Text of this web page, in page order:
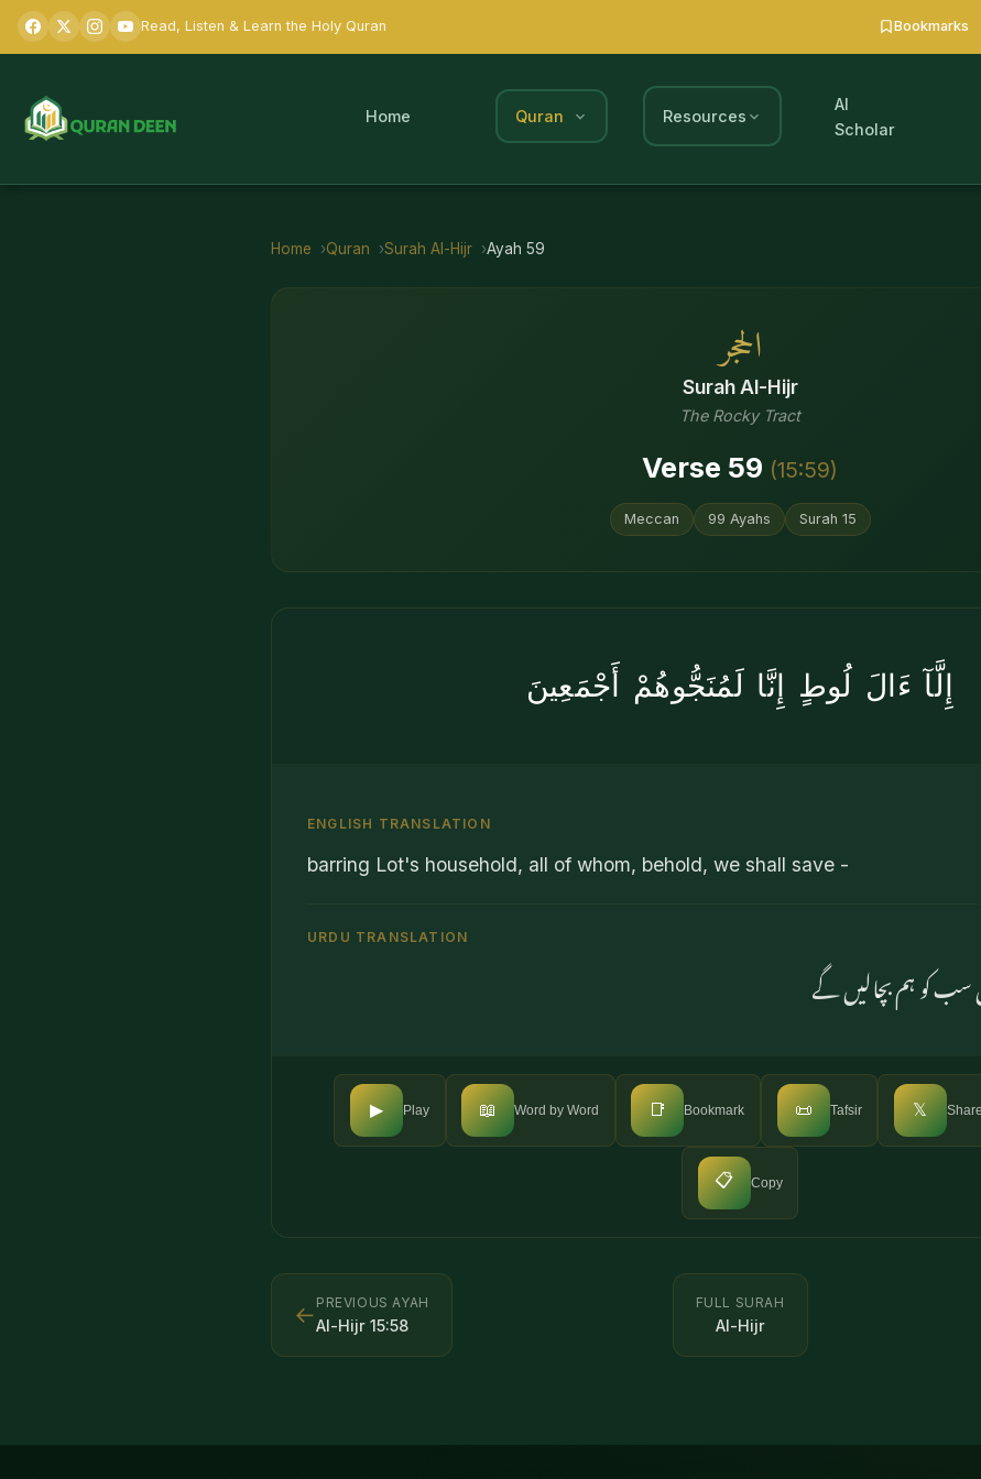
Read, Listen & Learn the Holy Quran Bookmarks
Home Quran Resources
AI
Scholar
Home Quran Surah Al-Hijr Ayah 59
الحجر
Surah Al-Hijr
The Rocky Tract
Verse 59 (15:59)
Meccan 99 Ayahs Surah 15
إِلَّآ ءَالَ لُوطٍ إِنَّا لَمُنَجُّوهُمْ أَجْمَعِينَ
ENGLISH TRANSLATION
barring Lot's household, all of whom, behold, we shall save -
URDU TRANSLATION
سب کو ہم بچالیں گے
▶ Play 📖 Word by Word 📑 Bookmark 📜 Tafsir 𝕏 Share
📋 Copy
← PREVIOUS AYAH
Al-Hijr 15:58
FULL SURAH
Al-Hijr